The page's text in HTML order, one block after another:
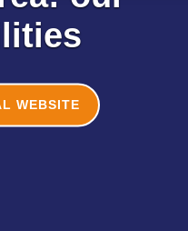
WEBSITE